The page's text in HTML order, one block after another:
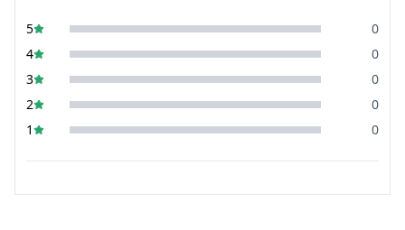
5
0
4
0
3
0
2
0
1
0